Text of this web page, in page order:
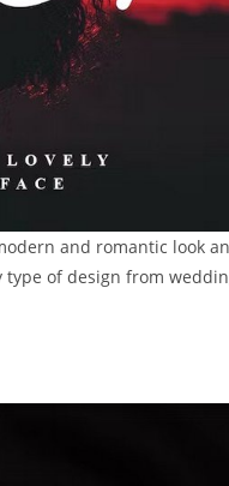
and romantic look
of design from